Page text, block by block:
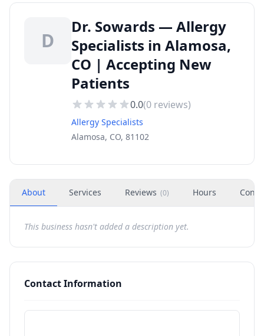
D
Dr. Sowards — Allergy
Specialists in Alamosa,
CO | Accepting New
Patients
0.0(0 reviews)
Allergy Specialists
Alamosa, CO, 81102
About Services Reviews (0) Hours
This business hasn't added a description yet.
Contact Information